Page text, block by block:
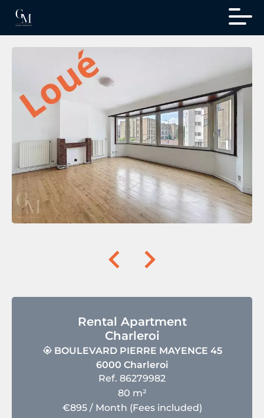
Rental Apartment
Charleroi
BOULEVARD PIERRE MAYENCE 45
6000 Charleroi
Ref. 86279982
80 m²
€895 / Month (Fees included)